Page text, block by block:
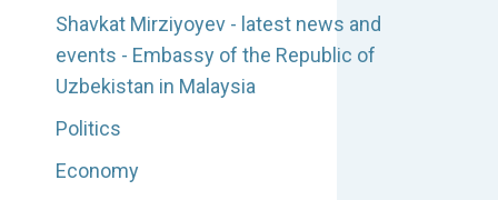
Shavkat Mirziyoyev - latest news and
events - Embassy of the Republic of
Uzbekistan in Malaysia
Politics
Economy